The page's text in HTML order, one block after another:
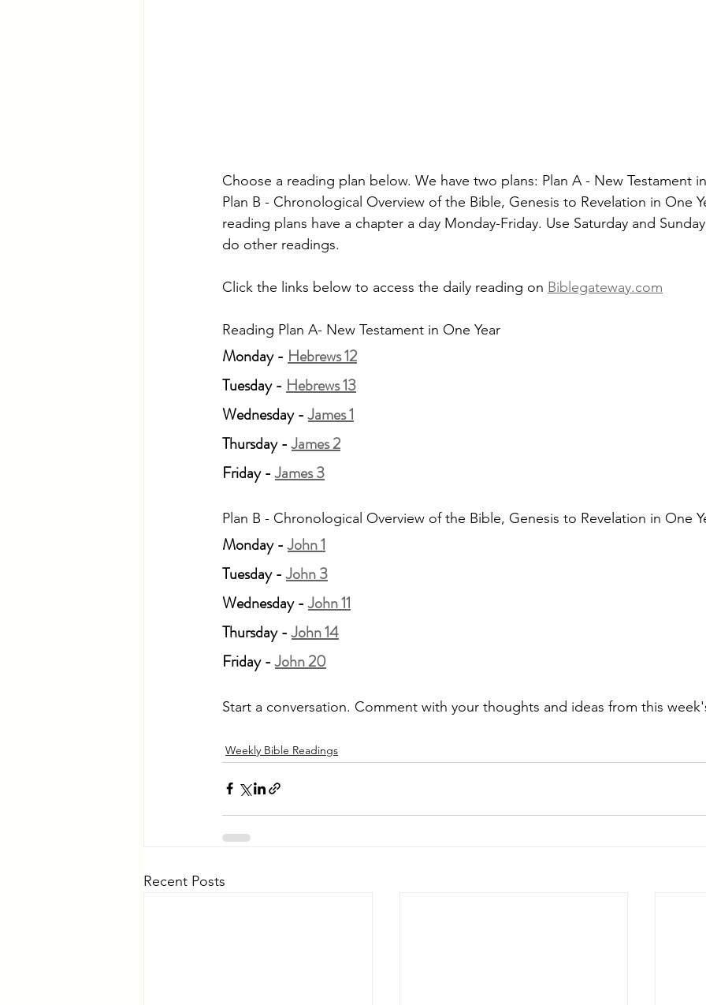
Choose a reading plan below. We have two plans: Plan A - New Testament
Plan B - Chronological Overview of the Bible, Genesis to Revelation in One
reading plans have a chapter a day Monday-Friday. Use Saturday and
do other readings.
Click the links below to access the daily reading on Biblegateway.com
Reading Plan A- New Testament in One Year
Monday - Hebrews 12
Tuesday - Hebrews 13
Wednesday - James 1
Thursday - James 2
Friday - James 3
Plan B - Chronological Overview of the Bible, Genesis to Revelation in One
Monday - John 1
Tuesday - John 3
Wednesday - John 11
Thursday - John 14
Friday - John 20
Start a conversation. Comment with your thoughts and ideas from this
Weekly Bible Readings
Recent Posts